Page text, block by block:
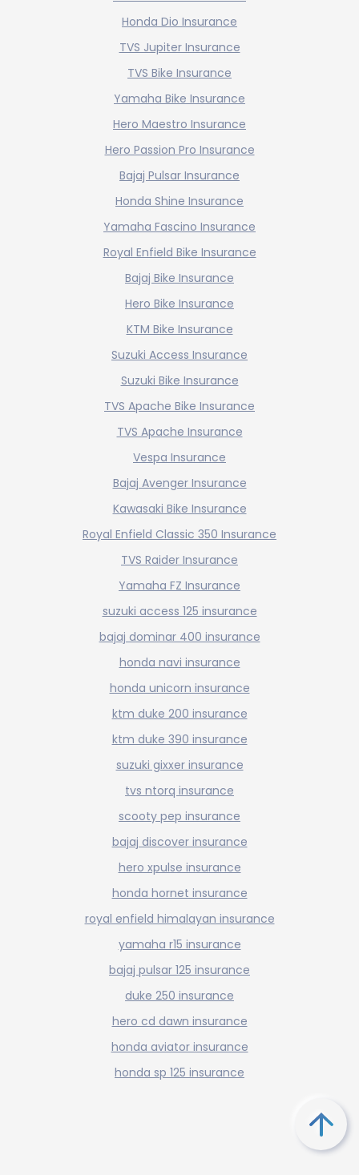
Honda Dio Insurance
TVS Jupiter Insurance
TVS Bike Insurance
Yamaha Bike Insurance
Hero Maestro Insurance
Hero Passion Pro Insurance
Bajaj Pulsar Insurance
Honda Shine Insurance
Yamaha Fascino Insurance
Royal Enfield Bike Insurance
Bajaj Bike Insurance
Hero Bike Insurance
KTM Bike Insurance
Suzuki Access Insurance
Suzuki Bike Insurance
TVS Apache Bike Insurance
TVS Apache Insurance
Vespa Insurance
Bajaj Avenger Insurance
Kawasaki Bike Insurance
Royal Enfield Classic 350 Insurance
TVS Raider Insurance
Yamaha FZ Insurance
suzuki access 125 insurance
bajaj dominar 400 insurance
honda navi insurance
honda unicorn insurance
ktm duke 200 insurance
ktm duke 390 insurance
suzuki gixxer insurance
tvs ntorq insurance
scooty pep insurance
bajaj discover insurance
hero xpulse insurance
honda hornet insurance
royal enfield himalayan insurance
yamaha r15 insurance
bajaj pulsar 125 insurance
duke 250 insurance
hero cd dawn insurance
honda aviator insurance
honda sp 125 insurance